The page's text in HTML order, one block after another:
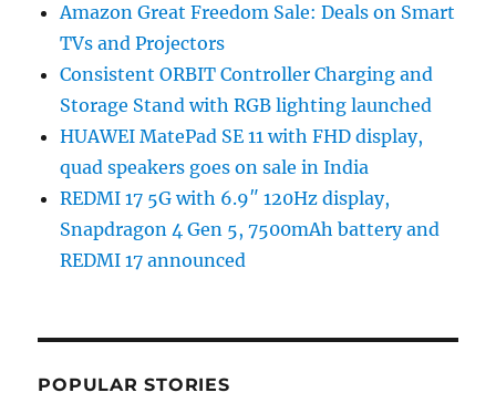
Amazon Great Freedom Sale: Deals on Smart
TVs and Projectors
Consistent ORBIT Controller Charging and
Storage Stand with RGB lighting launched
HUAWEI MatePad SE 11 with FHD display,
quad speakers goes on sale in India
REDMI 17 5G with 6.9″ 120Hz display,
Snapdragon 4 Gen 5, 7500mAh battery and
REDMI 17 announced
POPULAR STORIES